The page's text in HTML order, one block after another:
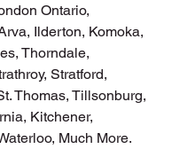
Ontario,
Ilderton, Komoka,
Thorndale,
Stratford,
Thomas, Tillsonburg,
Kitchener,
Much More.